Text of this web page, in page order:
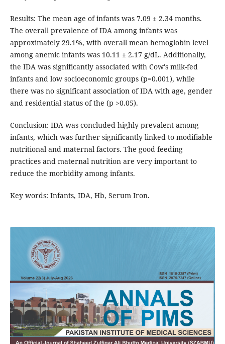
Results: The mean age of infants was 7.09 ± 2.34 months.
The overall prevalence of IDA among infants was
approximately 29.1%, with overall mean hemoglobin level
among anemic infants was 10.11 ± 2.17 g/dL. Additionally,
the IDA was significantly associated with Cow's milk-fed
infants and low socioeconomic groups (p=0.001), while
there was no significant association of IDA with age, gender
and residential status of the (p >0.05).
Conclusion: IDA was concluded highly prevalent among
infants, which was further significantly linked to modifiable
nutritional and maternal factors. The good feeding
practices and maternal nutrition are very important to
reduce the morbidity among infants.
Key words: Infants, IDA, Hb, Serum Iron.